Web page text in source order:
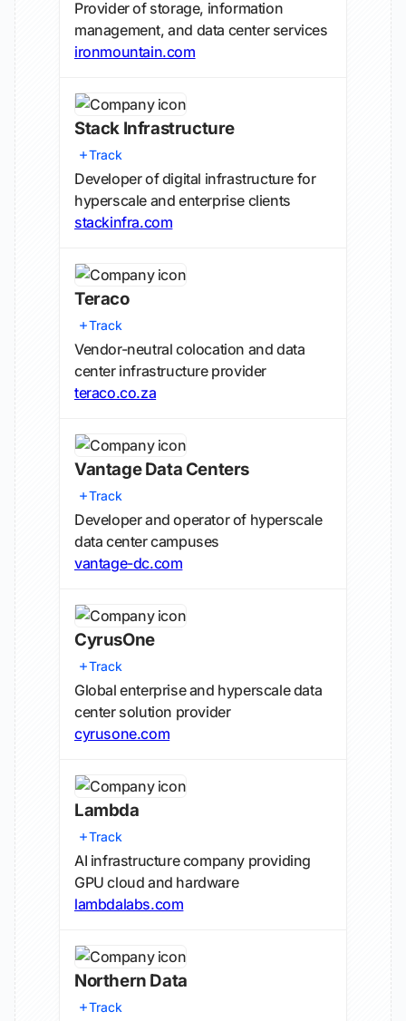
Provider of storage, information
management, and data center services
ironmountain.com
Stack Infrastructure
Track
Developer of digital infrastructure for
hyperscale and enterprise clients
stackinfra.com
Teraco
Track
Vendor-neutral colocation and data
center infrastructure provider
teraco.co.za
Vantage Data Centers
Track
Developer and operator of hyperscale
data center campuses
vantage-dc.com
CyrusOne
Track
Global enterprise and hyperscale data
center solution provider
cyrusone.com
Lambda
Track
AI infrastructure company providing
GPU cloud and hardware
lambdalabs.com
Northern Data
Track